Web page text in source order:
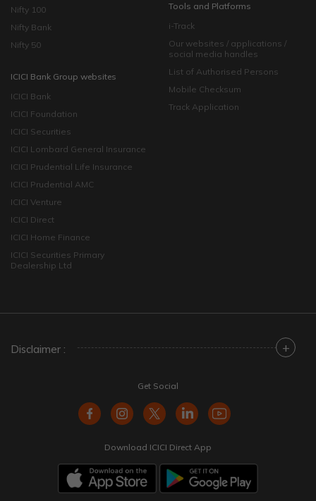
Nifty 100
Nifty Bank
Nifty 50
ICICI Bank Group websites
ICICI Bank
ICICI Foundation
ICICI Securities
ICICI Lombard General Insurance
ICICI Prudential Life Insurance
ICICI Prudential AMC
ICICI Venture
ICICI Direct
ICICI Home Finance
ICICI Securities Primary
Dealership Ltd
Tools and Platforms
i-Track
Our websites / applications /
social media handles
List of Authorised Persons
Mobile Checksum
Track Application
Disclaimer : +
Get Social
Download ICICI Direct App